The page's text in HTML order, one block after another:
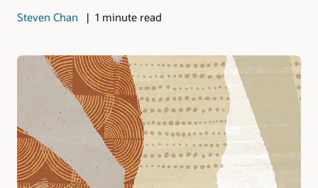
Steven Chan 1 minute read